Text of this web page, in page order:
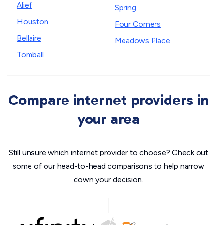
Alief
Houston
Bellaire
Tomball
Spring
Four Corners
Meadows Place
Compare internet providers in
your area
Still unsure which internet provider to choose? Check out
some of our head-to-head comparisons to help narrow
down your decision.